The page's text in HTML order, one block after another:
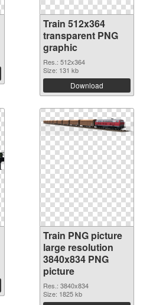
Train 512x364
transparent PNG
graphic
Res.: 512x364
Size: 131 kb
Download
Train PNG picture
large resolution
3840x834 PNG
picture
Res.: 3840x834
Size: 1825 kb